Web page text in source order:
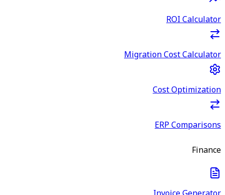
ROI Calculator
Migration Cost Calculator
Cost Optimization
ERP Comparisons
Finance